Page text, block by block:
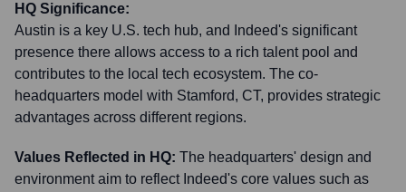
HQ Significance:
Austin is a key U.S. tech hub, and Indeed's significant
presence there allows access to a rich talent pool and
contributes to the local tech ecosystem. The co-
headquarters model with Stamford, CT, provides strategic
advantages across different regions.
Values Reflected in HQ: The headquarters' design and
environment aim to reflect Indeed's core values such as